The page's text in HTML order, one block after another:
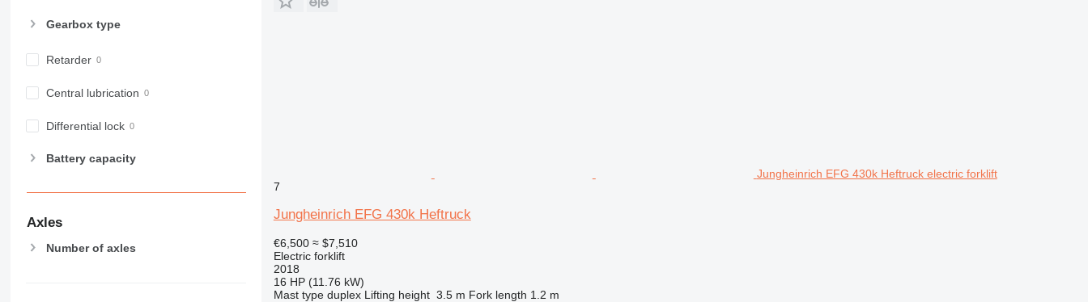
Gearbox type
Retarder
Central lubrication
Differential lock
Battery capacity
Axles
Number of axles
Jungheinrich EFG 430k Heftruck electric forklift
7
Jungheinrich EFG 430k Heftruck
€6,500 ≈ $7,510
Electric forklift
2018
16 HP (11.76 kW)
Mast type duplex Lifting height 3.5 m Fork length 1.2 m